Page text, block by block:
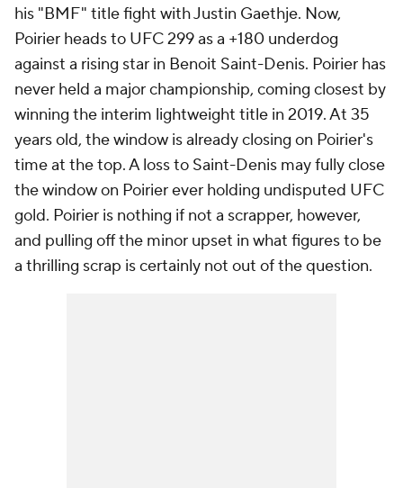
his "BMF" title fight with Justin Gaethje. Now,
Poirier heads to UFC 299 as a +180 underdog
against a rising star in Benoit Saint-Denis. Poirier has
never held a major championship, coming closest by
winning the interim lightweight title in 2019. At 35
years old, the window is already closing on Poirier's
time at the top. A loss to Saint-Denis may fully close
the window on Poirier ever holding undisputed UFC
gold. Poirier is nothing if not a scrapper, however,
and pulling off the minor upset in what figures to be
a thrilling scrap is certainly not out of the question.